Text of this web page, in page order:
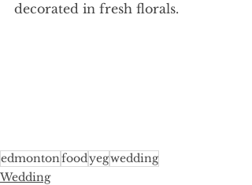
decorated in fresh florals.
edmontonfoodyegwedding
Wedding